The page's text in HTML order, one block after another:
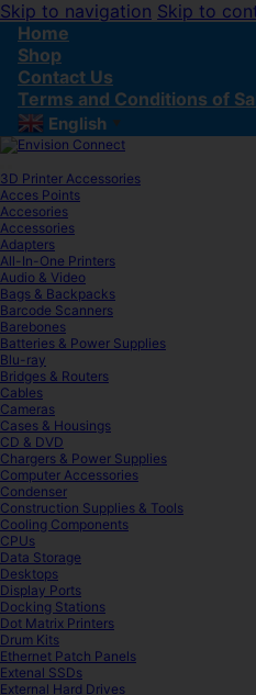
Skip to navigation Skip to
Home
Shop
Contact Us
Terms and Conditions of
English ▼
3D Printer Accessories
Acces Points
Accesories
Accessories
Adapters
All-In-One Printers
Audio & Video
Bags & Backpacks
Barcode Scanners
Barebones
Batteries & Power Supplies
Blu-ray
Bridges & Routers
Cables
Cameras
Cases & Housings
CD & DVD
Chargers & Power Supplies
Computer Accessories
Condenser
Construction Supplies & Tools
Cooling Components
CPUs
Data Storage
Desktops
Display Ports
Docking Stations
Dot Matrix Printers
Drum Kits
Ethernet Patch Panels
Extenal SSDs
External Hard Drives